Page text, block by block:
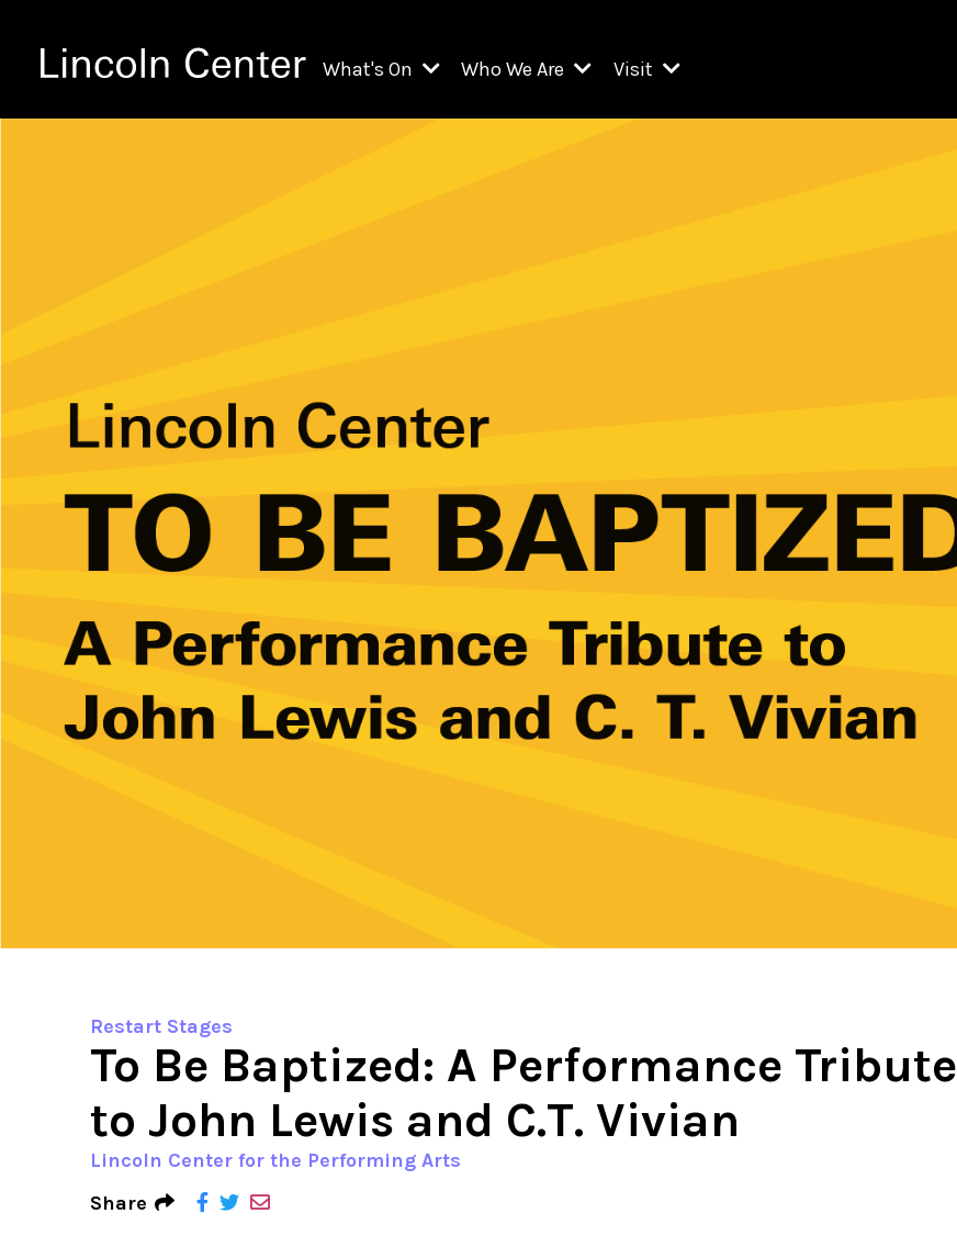
What's On
All Upcoming Events
Who We Are
Resident Organizations
The Metropolitan Opera
New York Philharmonic
New York Public Library for the Performing Arts
Visit
Visit Lincoln Center
Restart Stages
To Be Baptized: A Performance Tribute
to John Lewis and C.T. Vivian
Lincoln Center for the Performing Arts
Share